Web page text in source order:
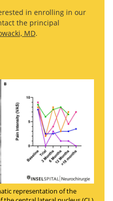
in enrolling in our
the principal
MD.
representation of the